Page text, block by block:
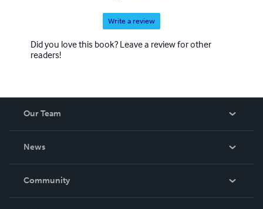
Write a review
Did you love this book? Leave a review for other
readers!
Our Team
News
In The News
Community